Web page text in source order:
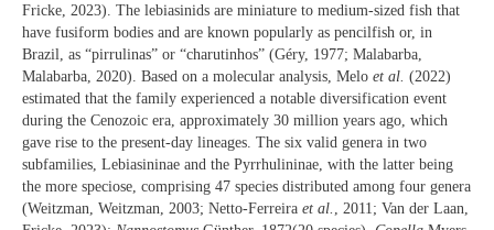
Fricke, 2023). The lebiasinids are miniature to medium-sized fish that
have fusiform bodies and are known popularly as pencilfish or, in
Brazil, as “pirrulinas” or “charutinhos” (Géry, 1977; Malabarba,
Malabarba, 2020). Based on a molecular analysis, Melo et al. (2022)
estimated that the family experienced a notable diversification event
during the Cenozoic era, approximately 30 million years ago, which
gave rise to the present-day lineages. The six valid genera in two
subfamilies, Lebiasininae and the Pyrrhulininae, with the latter being
the more speciose, comprising 47 species distributed among four genera
(Weitzman, Weitzman, 2003; Netto-Ferreira et al.
, 2011; Van der Laan,